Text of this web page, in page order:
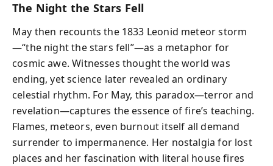
The Night the Stars Fell
May then recounts the 1833 Leonid meteor storm
—“the night the stars fell”—as a metaphor for
cosmic awe. Witnesses thought the world was
ending, yet science later revealed an ordinary
celestial rhythm. For May, this paradox—terror and
revelation—captures the essence of fire’s teaching.
Flames, meteors, even burnout itself all demand
surrender to impermanence. Her nostalgia for lost
places and her fascination with literal house fires